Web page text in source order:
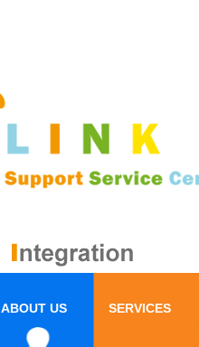
ABOUT US SERVICES